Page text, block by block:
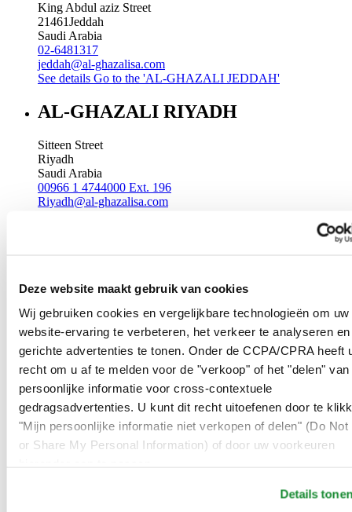
Deze website maakt gebruik van cookies
Wij gebruiken cookies en vergelijkbare technologieën om uw
website-ervaring te verbeteren, het verkeer te analyseren en
gerichte advertenties te tonen. Onder de CCPA/CPRA heeft
recht om u af te melden voor de "verkoop" of het "delen" van
persoonlijke informatie voor cross-contextuele
gedragsadvertenties. U kunt dit recht uitoefenen door te
"Mijn persoonlijke informatie niet verkopen of delen" (Do Not
or Share My Personal Information) of door uw voorkeuren
Details
King Abdul aziz Street
21461Jeddah
Saudi Arabia
02-6481317
jeddah@al-ghazalisa.com
See details Go to the 'AL-GHAZALI JEDDAH'
AL-GHAZALI RIYADH
Sitteen Street
Riyadh
Saudi Arabia
00966 1 4744000 Ext. 196
Riyadh@al-ghazalisa.com
Riyadh
Saudi Arabia
00966 1 4032968
Riyadh@al-ghazalisa.com
See detailsGo to the 'AL-GHAZALI RIYADH'
AL-GHAZALI RIYADH
Olaya
Riyadh
Saudi Arabia